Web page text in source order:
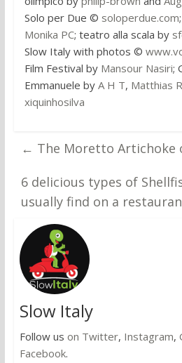
Solo per Due © soloperdue.com
Monika PC; teatro alla scala by
Slow Italy with photos ©
Film Festival by Mansour Nasiri;
Emmanuele by A H T, Matthias
xiquinhosilva
← The Moretto Artichoke
6 delicious types of
usually find on a
Slow Italy
Follow us on Twitter, Instagram,
Facebook.